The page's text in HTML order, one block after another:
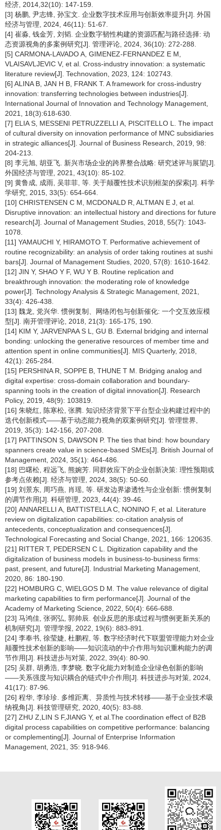
经济, 2014,32(10): 147-159.
[3] 杨鹏, 尹志锋, 孙宝文. 企业数字技术应用与创新效率提升[J]. 外国
经济与管理, 2024, 46(11): 51-67.
[4] 崔淼, 钱金芳, 刘韬. 企业数字韧性构建的资源匹配与路径选择: 动
态资源视角的多案例研究[J]. 管理评论, 2024, 36(10): 272-288.
[5] CARMONA-LAVADO A, GIMENEZ-FERNANDEZ E M,
VLAISAVLJEVIC V, et al. Cross-industry innovation: a systematic
literature review[J]. Technovation, 2023, 124: 102743.
[6] ALINA B, JAN H B, FRANK T. A framework for cross-industry
innovation: transferring technologies between industries[J].
International Journal of Innovation and Technology Management,
2021, 18(3):618-630.
[7] ELIA S, MESSENI PETRUZZELLI A, PISCITELLO L. The impact
of cultural diversity on innovation performance of MNC subsidiaries
in strategic alliances[J]. Journal of Business Research, 2019, 98:
204-213.
[8] 李元旭, 胡亚飞. 新兴市场企业的跨界整合战略: 研究述评与展望[J].
外国经济与管理, 2021, 43(10): 85-102.
[9] 黄鲁成, 成雨, 吴菲菲, 等. 关于颠覆性技术识别框架的探索[J]. 科学
学研究, 2015, 33(5): 654-664.
[10] CHRISTENSEN C M, MCDONALD R, ALTMAN E J, et al.
Disruptive innovation: an intellectual history and directions for future
research[J]. Journal of Management Studies, 2018, 55(7): 1043-
1078.
[11] YAMAUCHI Y, HIRAMOTO T. Performative achievement of
routine recognizability: an analysis of order taking routines at sushi
bars[J]. Journal of Management Studies, 2020, 57(8): 1610-1642.
[12] JIN Y, SHAO Y F, WU Y B. Routine replication and
breakthrough innovation: the moderating role of knowledge
power[J]. Technology Analysis & Strategic Management, 2021,
33(4): 426-438.
[13] 魏龙, 党兴华. 惯例复制、网络闭包与创新催化: 一个交互效应模
型[J]. 南开管理评论, 2018, 21(3): 165-175, 190.
[14] KIM Y, JARVENPAA S L, GU B. External bridging and internal
bonding: unlocking the generative resources of member time and
attention spent in online communities[J]. MIS Quarterly, 2018,
42(1): 265-284.
[15] PERSHINA R, SOPPE B, THUNE T M. Bridging analog and
digital expertise: cross-domain collaboration and boundary-
spanning tools in the creation of digital innovation[J]. Research
Policy, 2019, 48(9): 103819.
[16] 朱晓红, 陈寒松, 张腾. 知识经济背景下平台型企业构建过程中的
迭代创新模式——基于动态能力视角的双案例研究[J]. 管理世界,
2019, 35(3): 142-156, 207-208.
[17] PATTINSON S, DAWSON P. The ties that bind: how boundary
spanners create value in science-based SMEs[J]. British Journal of
Management, 2024, 35(1): 464-486.
[18] 巴曙松, 程远飞, 熊婉芳. 同群效应下的企业创新决策: 理性预期或
参考点依赖[J]. 经济与管理, 2024, 38(5): 50-60.
[19] 刘景东, 周巧燕, 肖瑶, 等. 研发边界渗透性与企业创新: 惯例复制
的调节作用[J]. 科研管理, 2023, 44(4): 39-46.
[20] ANNARELLI A, BATTISTELLA C, NONINO F, et al. Literature
review on digitalization capabilities: co-citation analysis of
antecedents, conceptualization and consequences[J].
Technological Forecasting and Social Change, 2021, 166: 120635.
[21] RITTER T, PEDERSEN C L. Digitization capability and the
digitalization of business models in business-to-business firms:
past, present, and future[J]. Industrial Marketing Management,
2020, 86: 180-190.
[22] HOMBURG C, WIELGOS D M. The value relevance of digital
marketing capabilities to firm performance[J]. Journal of the
Academy of Marketing Science, 2022, 50(4): 666-688.
[23] 马鸿佳, 张弼弘, 郭帅辰. 创业反思的形成过程与惯例更新关系的
机制研究[J]. 管理学报, 2022, 19(6): 883-891.
[24] 李奉书, 徐莹婕, 杜鹏程, 等. 数字经济时代下联盟管理能力对企业
颠覆性技术创新的影响——知识流动的中介作用与知识重构能力的调
节作用[J]. 科技进步与对策, 2022, 39(4): 80-90.
[25] 吴群, 胡勇浩, 李梦晓. 数字化能力对制造企业绿色创新的影响
——关系强度与知识耦合的链式中介作用[J]. 科技进步与对策, 2024,
41(17): 87-96.
[26] 程华, 李珍珍. 多维距离、异质性与技术转移——基于企业技术吸
纳视角[J]. 科技管理研究, 2020, 40(5): 83-88.
[27] ZHU Z,LIN S F,JIANG Y, et al.The coordination effect of B2B
digital process capabilities on competitive performance: balancing
or complementing[J]. Journal of Enterprise Information
Management, 2021, 35: 918-946.